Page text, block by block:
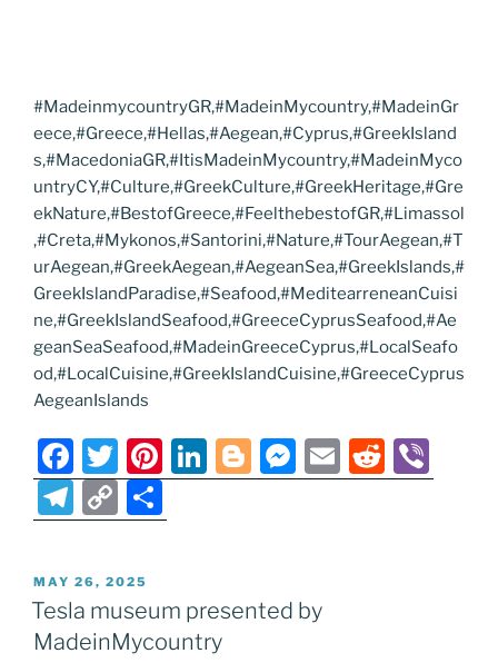
#MadeinmycountryGR,#MadeinMycountry,#MadeinGr
eece,#Greece,#Hellas,#Aegean,#Cyprus,#GreekIsland
s,#MacedoniaGR,#ItisMadeinMycountry,#MadeinMyco
untryCY,#Culture,#GreekCulture,#GreekHeritage,#Gre
ekNature,#BestofGreece,#FeelthebestofGR,#Limassol
,#Creta,#Mykonos,#Santorini,#Nature,#TourAegean,#T
urAegean,#GreekAegean,#AegeanSea,#GreekIslands,#
GreekIslandParadise,#Seafood,#MeditearreneanCuisi
ne,#GreekIslandSeafood,#GreeceCyprusSeafood,#Ae
geanSeaSeafood,#MadeinGreeceCyprus,#LocalSeafo
od,#LocalCuisine,#GreekIslandCuisine,#GreeceCyprus
AegeanIslands
F
a
c
b
o
T
w
itt
Pi
nt
er
st
Li
n
dI
n
Bl
o
er
M
e
n
g
E
m
R
e b
T
el
e
gr
a
C
o
p
y
Li
h
e
POSTED
ON
MAY 26, 2025
Tesla museum presented by
MadeinMycountry